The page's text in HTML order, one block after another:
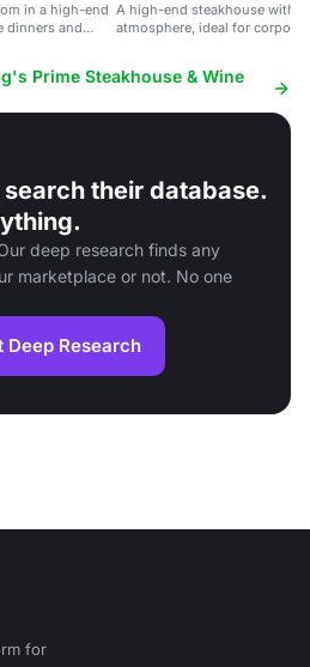
in a high-end
dinners and
A high-end steakhouse with
atmosphere, ideal for
Prime Steakhouse & Wine
their database.
deep research finds any
marketplace or not. No one
Deep Research
for